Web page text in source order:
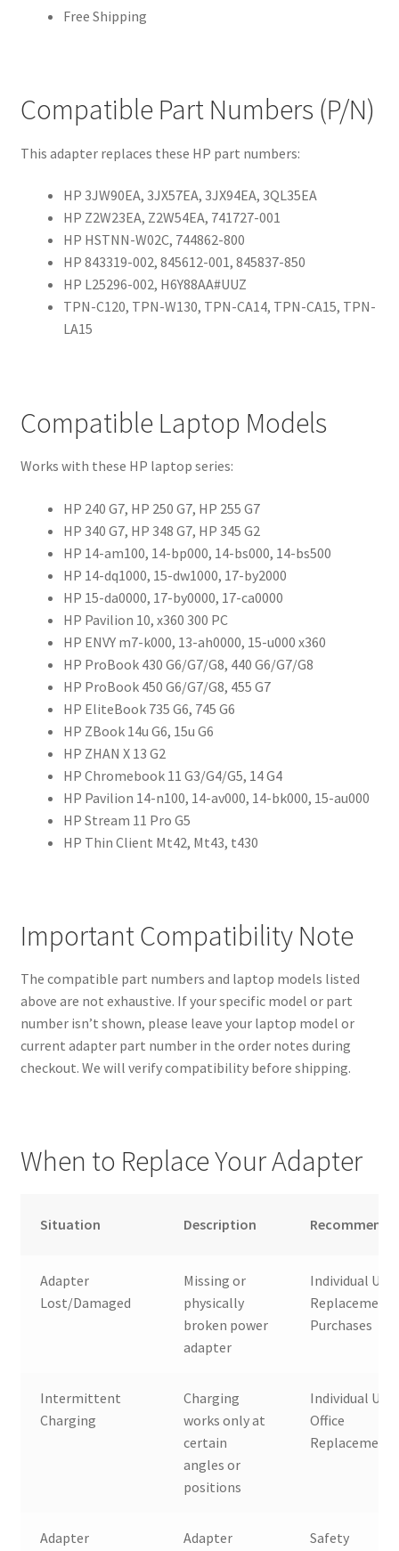
Free Shipping
Compatible Part Numbers (P/N)
This adapter replaces these HP part numbers:
HP 3JW90EA, 3JX57EA, 3JX94EA, 3QL35EA
HP Z2W23EA, Z2W54EA, 741727-001
HP HSTNN-W02C, 744862-800
HP 843319-002, 845612-001, 845837-850
HP L25296-002, H6Y88AA#UUZ
TPN-C120, TPN-W130, TPN-CA14, TPN-CA15, TPN-
LA15
Compatible Laptop Models
Works with these HP laptop series:
HP 240 G7, HP 250 G7, HP 255 G7
HP 340 G7, HP 348 G7, HP 345 G2
HP 14-am100, 14-bp000, 14-bs000, 14-bs500
HP 14-dq1000, 15-dw1000, 17-by2000
HP 15-da0000, 17-by0000, 17-ca0000
HP Pavilion 10, x360 300 PC
HP ENVY m7-k000, 13-ah0000, 15-u000 x360
HP ProBook 430 G6/G7/G8, 440 G6/G7/G8
HP ProBook 450 G6/G7/G8, 455 G7
HP EliteBook 735 G6, 745 G6
HP ZBook 14u G6, 15u G6
HP ZHAN X 13 G2
HP Chromebook 11 G3/G4/G5, 14 G4
HP Pavilion 14-n100, 14-av000, 14-bk000, 15-au000
HP Stream 11 Pro G5
HP Thin Client Mt42, Mt43, t430
Important Compatibility Note
The compatible part numbers and laptop models listed
above are not exhaustive. If your specific model or part
number isn’t shown, please leave your laptop model or
current adapter part number in the order notes during
checkout. We will verify compatibility before shipping.
When to Replace Your Adapter
Situation Description
Adapter
Lost/Damaged
Missing or
physically
broken power
adapter
Individual
Replacement
Purchases
Intermittent
Charging
Charging
works only at
certain
angles or
positions
Individual
Office
Replacements
Adapter
Adapter
Safety